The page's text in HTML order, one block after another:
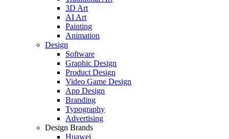
3D Art
AI Art
Painting
Animation
Design
Software
Graphic Design
Product Design
Video Game Design
App Design
Branding
Typography
Advertising
Design Brands
Huawei